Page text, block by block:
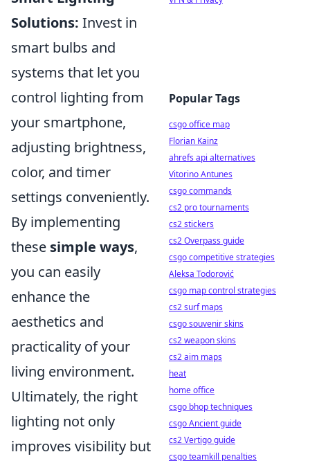
Solutions: Invest in
smart bulbs and
systems that let you
control lighting from
your smartphone,
adjusting brightness,
color, and timer
settings conveniently.
By implementing
these simple ways,
you can easily
enhance the
aesthetics and
practicality of your
living environment.
Ultimately, the right
lighting not only
improves visibility but
Popular Tags
csgo office map
Florian Kainz
ahrefs api alternatives
Vitorino Antunes
csgo commands
cs2 pro tournaments
cs2 stickers
cs2 Overpass guide
csgo competitive strategies
Aleksa Todorović
csgo map control strategies
cs2 surf maps
csgo souvenir skins
cs2 weapon skins
cs2 aim maps
heat
home office
csgo bhop techniques
csgo Ancient guide
cs2 Vertigo guide
csgo teamkill penalties